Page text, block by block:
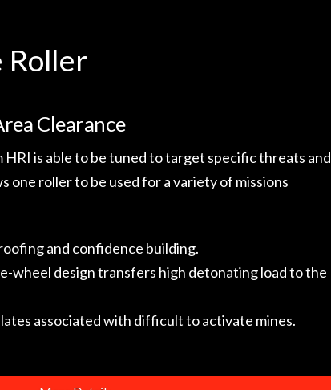
Roller
Clearance
is able to be tuned to target specific threats and
one roller to be used for a variety of missions
and confidence building.
wheel design transfers high detonating load to the
associated with difficult to activate mines.